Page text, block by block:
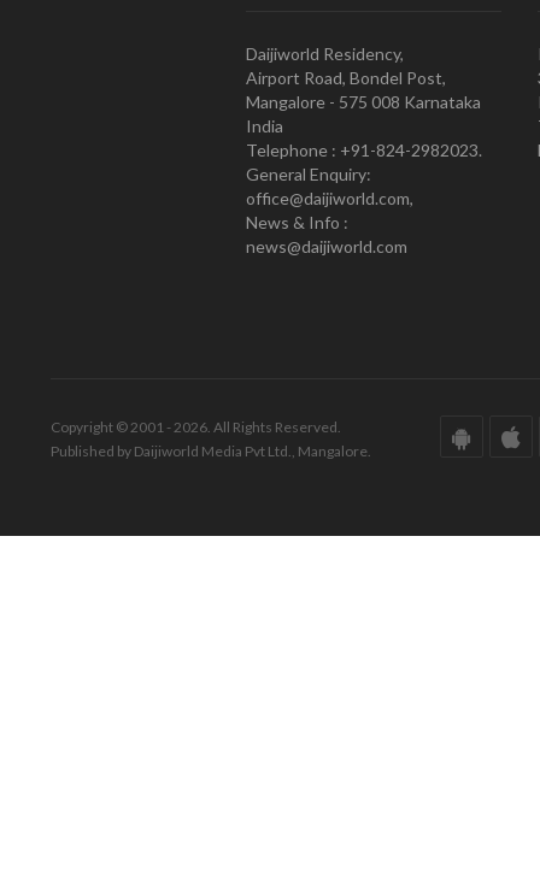
Daijiworld Residency,
Airport Road, Bondel Post,
Mangalore - 575 008 Karnataka
India
Telephone : +91-824-2982023.
General Enquiry:
office@daijiworld.com,
News & Info :
news@daijiworld.com
Copyright © 2001 - 2026. All Rights Reserved.
Published by Daijiworld Media Pvt Ltd., Mangalore.